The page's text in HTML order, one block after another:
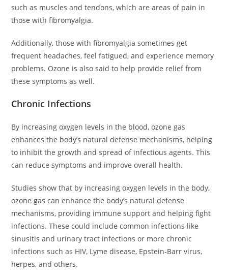
such as muscles and tendons, which are areas of pain in
those with fibromyalgia.
Additionally, those with fibromyalgia sometimes get
frequent headaches, feel fatigued, and experience memory
problems. Ozone is also said to help provide relief from
these symptoms as well.
Chronic Infections
By increasing oxygen levels in the blood, ozone gas
enhances the body’s natural defense mechanisms, helping
to inhibit the growth and spread of infectious agents. This
can reduce symptoms and improve overall health.
Studies show that by increasing oxygen levels in the body,
ozone gas can enhance the body’s natural defense
mechanisms, providing immune support and helping fight
infections. These could include common infections like
sinusitis and urinary tract infections or more chronic
infections such as HIV, Lyme disease, Epstein-Barr virus,
herpes, and others.